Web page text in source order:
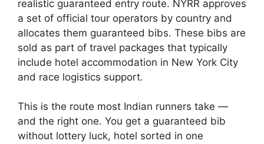
realistic guaranteed entry route. NYRR approves
a set of official tour operators by country and
allocates them guaranteed bibs. These bibs are
sold as part of travel packages that typically
include hotel accommodation in New York City
and race logistics support.
This is the route most Indian runners take —
and the right one. You get a guaranteed bib
without lottery luck, hotel sorted in one